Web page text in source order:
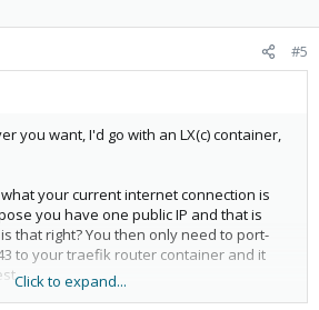
#5
you want, I'd go with an LX(c) container,
your current internet connection is
you have one public IP and that is
that right? You then only need to port-
to your traefik router container and it
Click to expand...